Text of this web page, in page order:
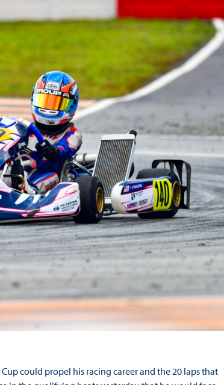
could propel his racing career and the 20 laps that